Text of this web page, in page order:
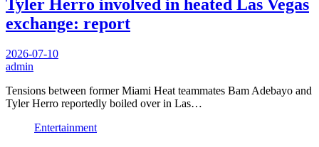
Tyler Herro involved in heated Las Vegas
exchange: report
2026-07-10
admin
Tensions between former Miami Heat teammates Bam Adebayo and
Tyler Herro reportedly boiled over in Las…
Entertainment